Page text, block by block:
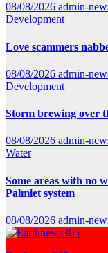
08/08/2026 admin-
Development
Love scammers
08/08/2026 admin-
Development
Storm brewing over
08/08/2026 admin-
Water
Some areas with no
Palmiet system
08/08/2026 admin-